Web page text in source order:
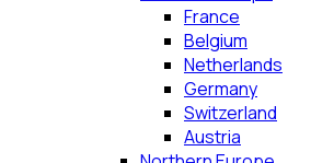
France
Belgium
Netherlands
Germany
Switzerland
Austria